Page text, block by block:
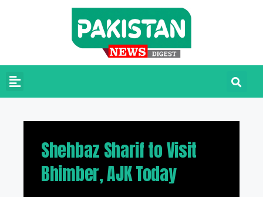
Shehbaz Sharif to Visit
Bhimber, AJK Today